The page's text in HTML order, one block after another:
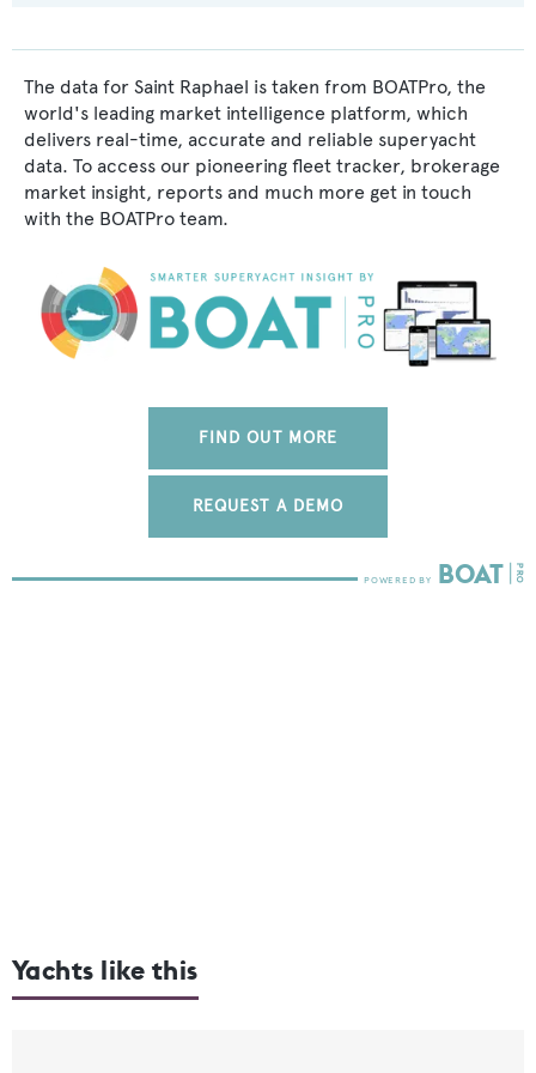
The data for Saint Raphael is taken from BOATPro, the
world's leading market intelligence platform, which
delivers real-time, accurate and reliable superyacht
data. To access our pioneering fleet tracker, brokerage
market insight, reports and much more get in touch
with the BOATPro team.
FIND OUT MORE
REQUEST A DEMO
Yachts like this